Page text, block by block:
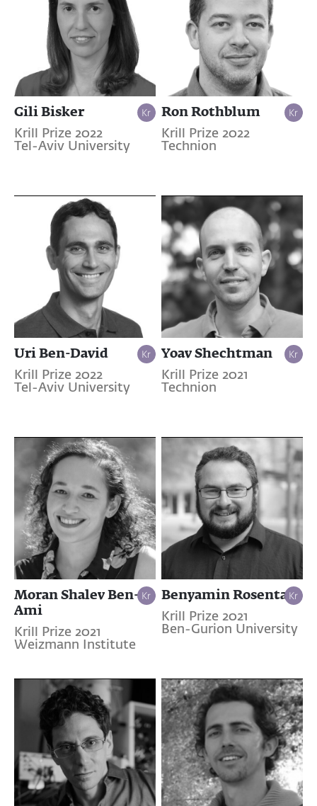
Gili Bisker
Krill Prize 2022
Tel-Aviv University
Ron Rothblum
Krill Prize 2022
Technion
Uri Ben-David
Krill Prize 2022
Tel-Aviv University
Yoav Shechtman
Krill Prize 2021
Technion
Moran Shalev Ben-
Ami
Krill Prize 2021
Weizmann Institute
Benyamin Rosental
Krill Prize 2021
Ben-Gurion University